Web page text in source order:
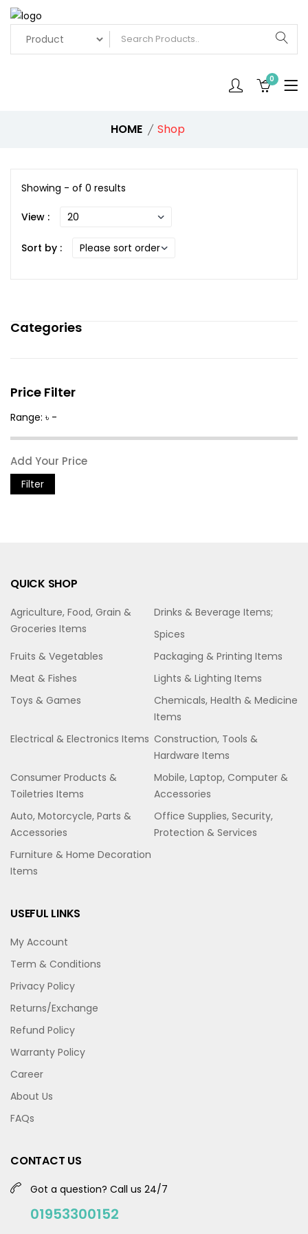
0
HOME Shop
Showing - of 0 results
View :
Sort by :
Categories
Price Filter
Range: ৳ -
Filter
QUICK SHOP
Agriculture, Food, Grain &
Groceries Items
Drinks & Beverage Items;
Spices
Fruits & Vegetables
Packaging & Printing Items
Meat & Fishes
Lights & Lighting Items
Toys & Games
Chemicals, Health & Medicine
Items
Electrical & Electronics Items Construction, Tools &
Hardware Items
Consumer Products &
Toiletries Items
Mobile, Laptop, Computer &
Accessories
Auto, Motorcycle, Parts &
Accessories
Office Supplies, Security,
Protection & Services
Furniture & Home Decoration
Items
USEFUL LINKS
My Account
Term & Conditions
Privacy Policy
Returns/Exchange
Refund Policy
Warranty Policy
Career
About Us
FAQs
CONTACT US
Got a question? Call us 24/7
01953300152